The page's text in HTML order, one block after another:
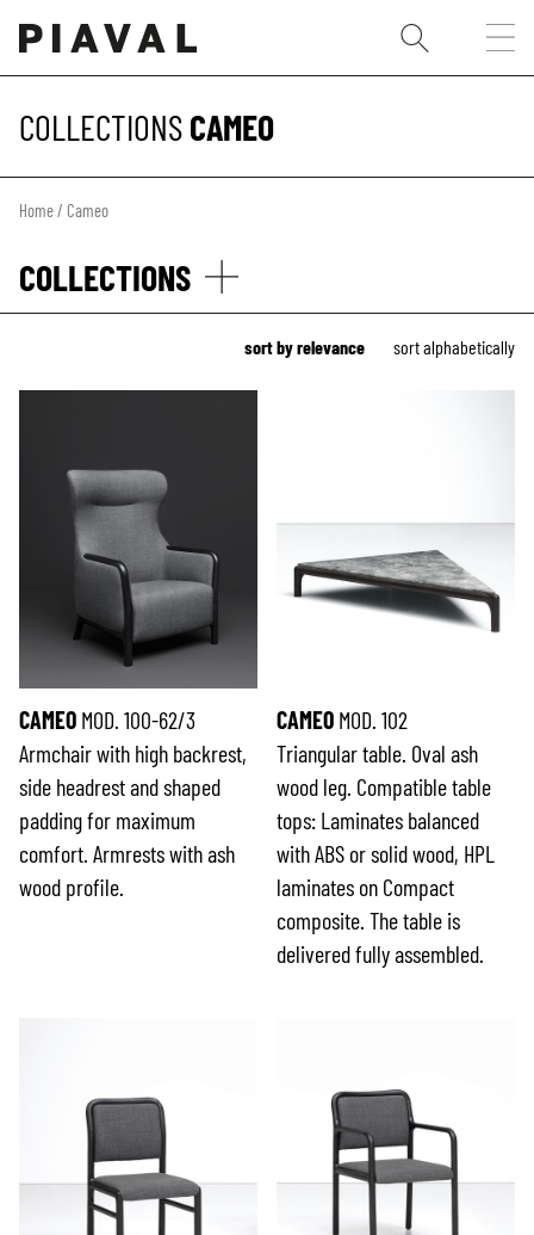
COLLECTIONSCAMEO
Home/ Cameo
COLLECTIONS
sort alphabetically
sort by relevance
CAMEO MOD. 100-62/3
Armchair with high backrest,
side headrest and shaped
padding for maximum
comfort. Armrests with ash
wood profile.
CAMEO MOD. 102
Triangular table. Oval ash
wood leg. Compatible table
tops: Laminates balanced
with ABS or solid wood, HPL
laminates on Compact
composite. The table is
delivered fully assembled.